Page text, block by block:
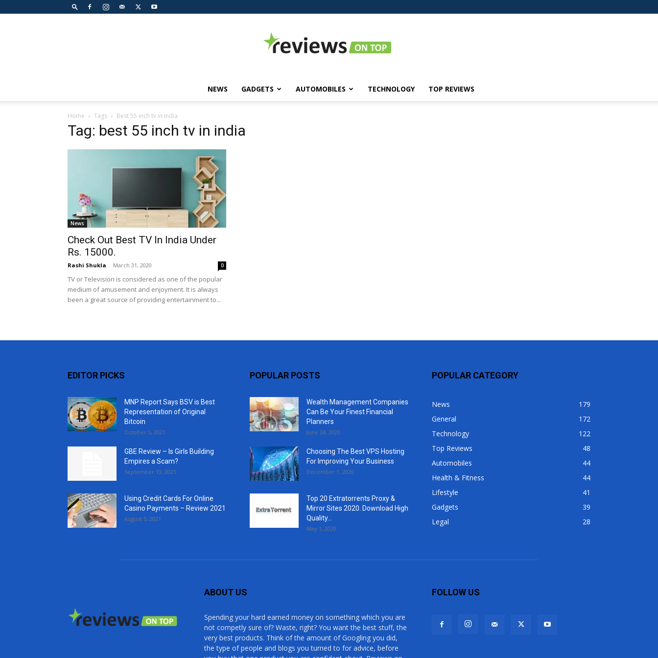
NEWS GADGETS AUTOMOBILES TECHNOLOGY TOP REVIEWS
Home Tags Best 55 inch tv in india
Tag: best 55 inch tv in india
News
Check Out Best TV In India Under
Rs. 15000.
Rashi Shukla - March 31, 2020 0
TV or Television is considered as one of the popular
medium of amusement and enjoyment. It is always
been a great source of providing entertainment to...
EDITOR PICKS
MNP Report Says BSV is Best
Representation of Original
Bitcoin
October 5, 2021
GBE Review – Is Girls Building
Empires a Scam?
September 13, 2021
Using Credit Cards For Online
Casino Payments – Review 2021
August 5, 2021
POPULAR POSTS
Wealth Management Companies
Can Be Your Finest Financial
Planners
June 24, 2020
Choosing The Best VPS Hosting
For Improving Your Business
December 1, 2020
Top 20 Extratorrents Proxy &
Mirror Sites 2020. Download High
Quality...
May 1, 2020
POPULAR CATEGORY
News
179
General
172
Technology
122
Top Reviews
48
Automobiles
44
Health & Fitness
44
Lifestyle
41
Gadgets
39
Legal
28
ABOUT US
Spending your hard earned money on something which you are
not competly sure of? Waste, right? You want the best stuff, the
very best products. Think of the amount of Googling you did,
the type of people and blogs you turned to for advice, before
FOLLOW US